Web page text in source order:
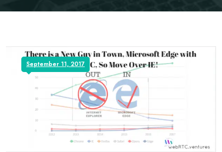
September 11, 2017